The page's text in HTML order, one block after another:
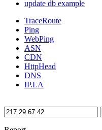
update db example
TraceRoute
Ping
WebPing
ASN
CDN
HttpHead
DNS
IP.LA